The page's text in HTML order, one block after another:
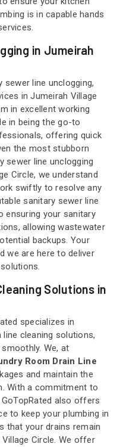
is in capable hands
in Jumeirah
sewer line unclogging,
in Jumeirah Village
in excellent working
in being the go-to
offering quick
the most stubborn
sewer line unclogging
Circle, we understand
swiftly to resolve any
sanitary sewer line
ensuring your sanitary
allowing wastewater
backups. Your
we are here to deliver
Solutions in
specializes in
cleaning solutions,
We, at
Room Drain Line
and maintain the
With a commitment to
also offers
to keep your plumbing in
that your drains remain
Circle. We offer